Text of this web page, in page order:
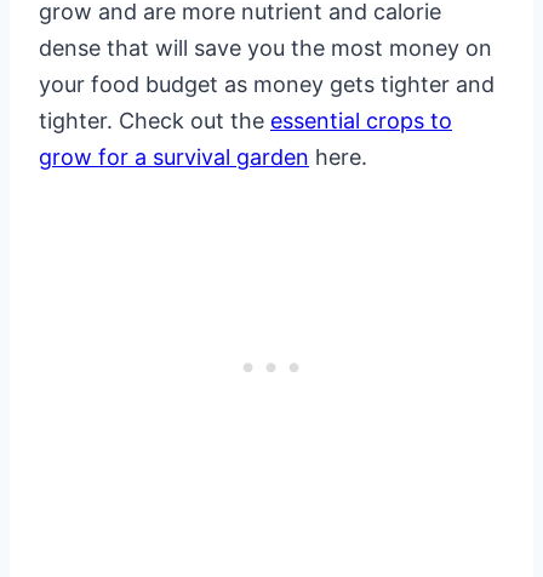
grow and are more nutrient and calorie
dense that will save you the most money on
your food budget as money gets tighter and
tighter. Check out the essential crops to
grow for a survival garden here.